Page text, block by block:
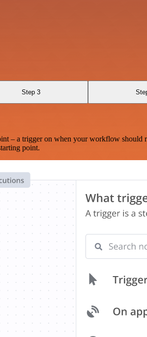
Step 3
a trigger on when your workflow should
point.